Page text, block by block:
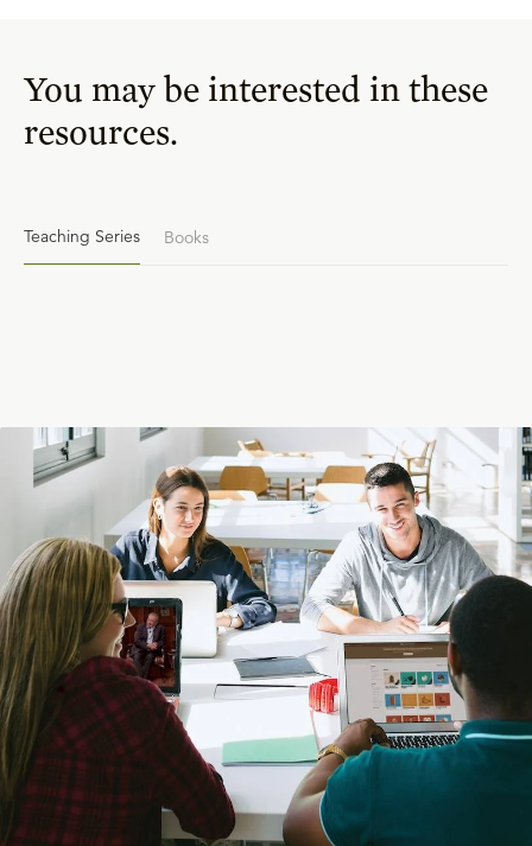
You may be interested in these
resources.
Teaching Series Books